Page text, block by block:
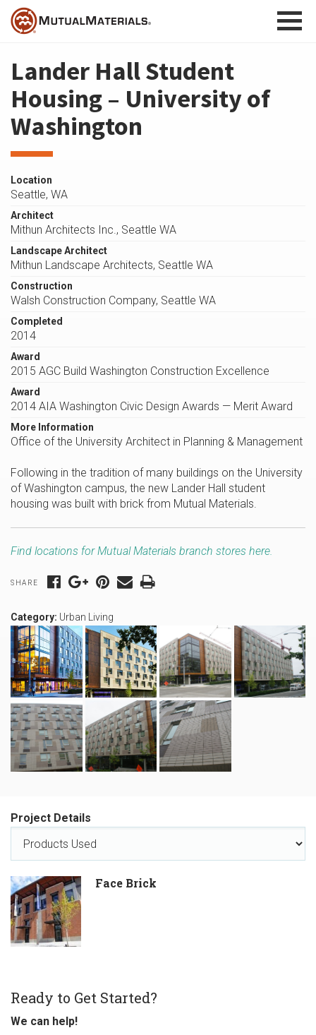
Skip
content
Lander Hall Student
Housing – University of
Washington
Location
Seattle, WA
Architect
Mithun Architects Inc., Seattle WA
Landscape Architect
Mithun Landscape Architects, Seattle WA
Construction
Walsh Construction Company, Seattle WA
Completed
2014
Award
2015 AGC Build Washington Construction Excellence
Award
2014 AIA Washington Civic Design Awards — Merit Award
More Information
Office of the University Architect in Planning & Management
Following in the tradition of many buildings on the University
of Washington campus, the new Lander Hall student
housing was built with brick from Mutual Materials.
Find locations for Mutual Materials branch stores here.
SHARE
Category: Urban Living
Project Details
Face Brick
Ready to Get Started?
We can help!